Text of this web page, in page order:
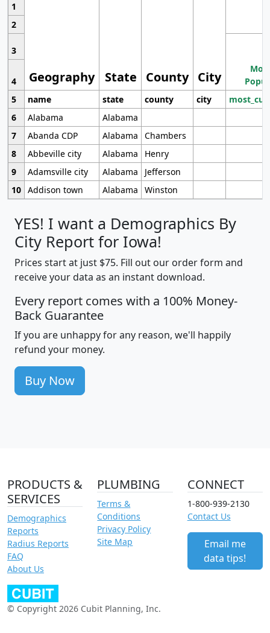
1
Geography State County City
2
3
4
5
name state county city
6
Alabama
Alabama
7
Abanda CDP Alabama
Chambers
8
Abbeville city Alabama
Henry
9
Adamsville city Alabama
Jefferson
10 Addison town Alabama Winston
YES! I want a Demographics By
City Report for Iowa!
Prices start at just $75. Fill out our order form and
receive your data as an instant download.
Every report comes with a 100% Money-
Back Guarantee
If you are unhappy for any reason, we'll happily
refund your money.
Buy Now
PRODUCTS &
SERVICES
Demographics
Reports
Radius Reports
FAQ
About Us
PLUMBING
Terms &
Conditions
Privacy Policy
Site Map
CONNECT
1-800-939-2130
Contact Us
Email me
data tips!
© Copyright 2026 Cubit Planning, Inc.